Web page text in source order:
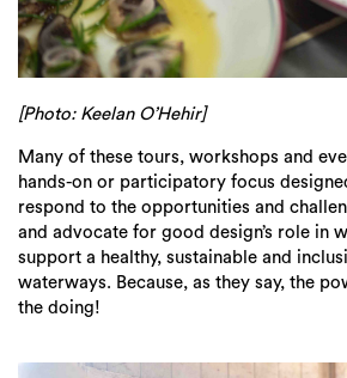
[Photo: Keelan O’Hehir]
Many of these tours, workshops and
hands-on or participatory focus
respond to the opportunities and
and advocate for good design’s role in
support a healthy, sustainable and
waterways. Because, as they say, the
the doing!